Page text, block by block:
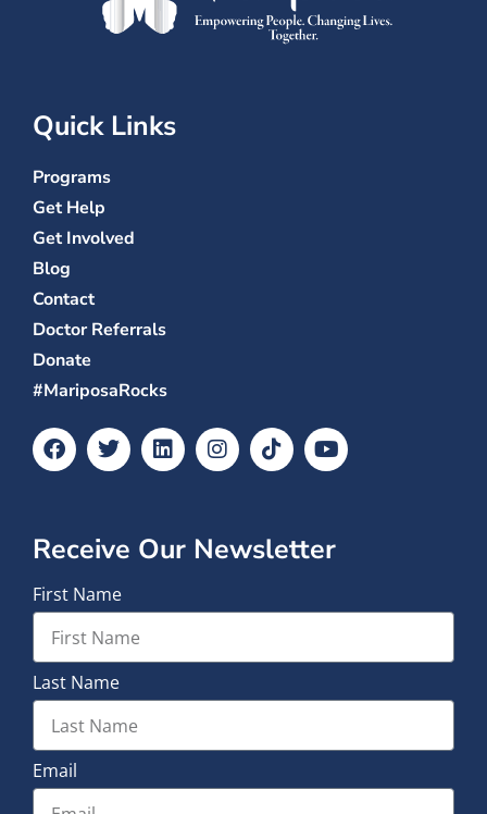
Quick Links
Programs
Get Help
Get Involved
Blog
Contact
Doctor Referrals
Donate
#MariposaRocks
Receive Our Newsletter
First Name
Last Name
Email